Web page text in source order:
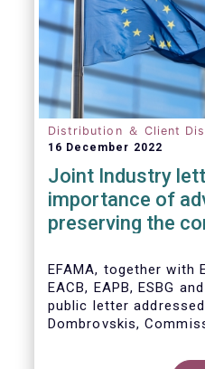
Distribution ＆ Client
16 December 2022
Joint Industry
importance of
preserving the
EFAMA, together with
EACB, EAPB, ESBG
public letter
Dombrovskis,
importance of advice